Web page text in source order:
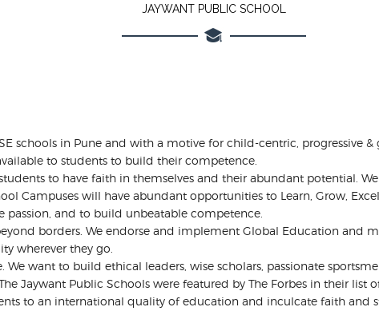
JAYWANT PUBLIC SCHOOL
schools in Pune and with a motive for child-centric, progressive
to students to build their competence.
to have faith in themselves and their abundant potential.
Campuses will have abundant opportunities to Learn, Grow,
and to build unbeatable competence.
borders. We endorse and implement Global Education and
wherever they go.
want to build ethical leaders, wise scholars, passionate
Jaywant Public Schools were featured by The Forbes in their list
to an international quality of education and inculcate faith